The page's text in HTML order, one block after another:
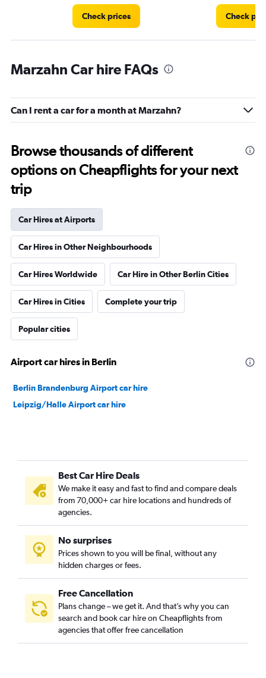
Check prices Check
Marzahn Car hire FAQs
Can I rent a car for a month at Marzahn?
Browse thousands of different
options on Cheapflights for your next
trip
Car Hires at Airports
Car Hires in Other Neighbourhoods
Car Hires Worldwide Car Hire in Other Berlin Cities
Car Hires in Cities Complete your trip
Popular cities
Airport car hires in Berlin
Berlin Brandenburg Airport car hire
Leipzig/Halle Airport car hire
Best Car Hire Deals
We make it easy and fast to find and compare deals
from 70,000+ car hire locations and hundreds of
agencies.
No surprises
Prices shown to you will be final, without any
hidden charges or fees.
Free Cancellation
Plans change – we get it. And that’s why you can
search and book car hire on Cheapflights from
agencies that offer free cancellation